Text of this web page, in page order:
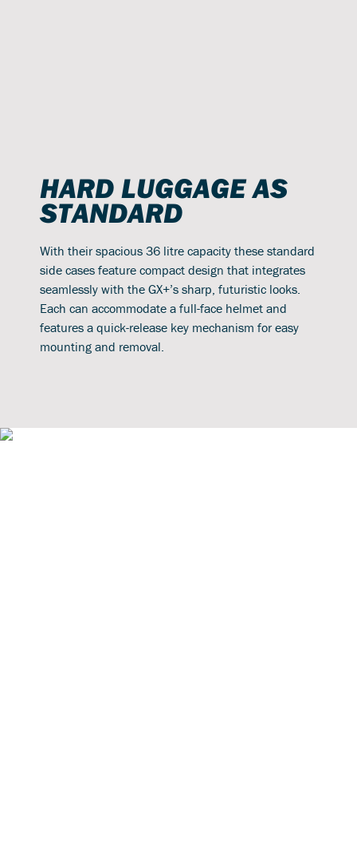
HARD LUGGAGE AS
STANDARD
With their spacious 36 litre capacity these standard
side cases feature compact design that integrates
seamlessly with the GX+’s sharp, futuristic looks.
Each can accommodate a full-face helmet and
features a quick-release key mechanism for easy
mounting and removal.